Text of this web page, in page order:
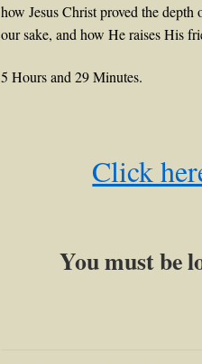
how Jesus Christ proved the
our sake, and how He raises His
5 Hours and 29 Minutes.
Click
You must be